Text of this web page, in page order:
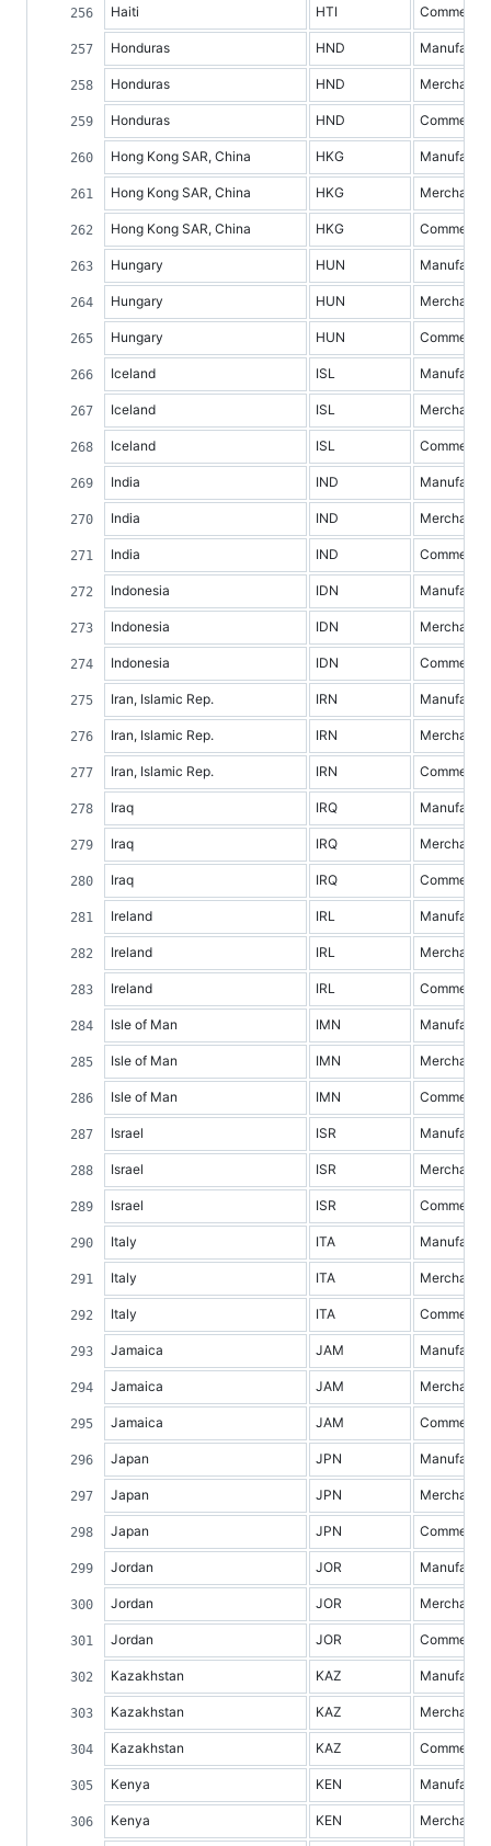
Haiti HTI
Honduras HND
Honduras HND
Honduras HND
Hong Kong SAR, China HKG
Hong Kong SAR, China HKG
Hong Kong SAR, China HKG
Hungary HUN
Hungary HUN
Hungary HUN
Iceland ISL
Iceland ISL
Iceland ISL
India IND
India IND
India IND
Indonesia IDN
Indonesia IDN
Indonesia IDN
Iran, Islamic Rep. IRN
Iran, Islamic Rep. IRN
Iran, Islamic Rep. IRN
Iraq IRQ
Iraq IRQ
Iraq IRQ
Ireland IRL
Ireland IRL
Ireland IRL
Isle of Man IMN
Isle of Man IMN
Isle of Man IMN
Israel ISR
Israel ISR
Israel ISR
Italy ITA
Italy ITA
Italy ITA
Jamaica JAM
Jamaica JAM
Jamaica JAM
Japan JPN
Japan JPN
Japan JPN
Jordan JOR
Jordan JOR
Jordan JOR
Kazakhstan KAZ
Kazakhstan KAZ
Kazakhstan KAZ
Kenya KEN
Kenya KEN